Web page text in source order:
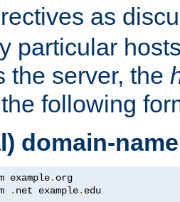
as
particular
the server, the
following
domain-name
example.
. net example. edu